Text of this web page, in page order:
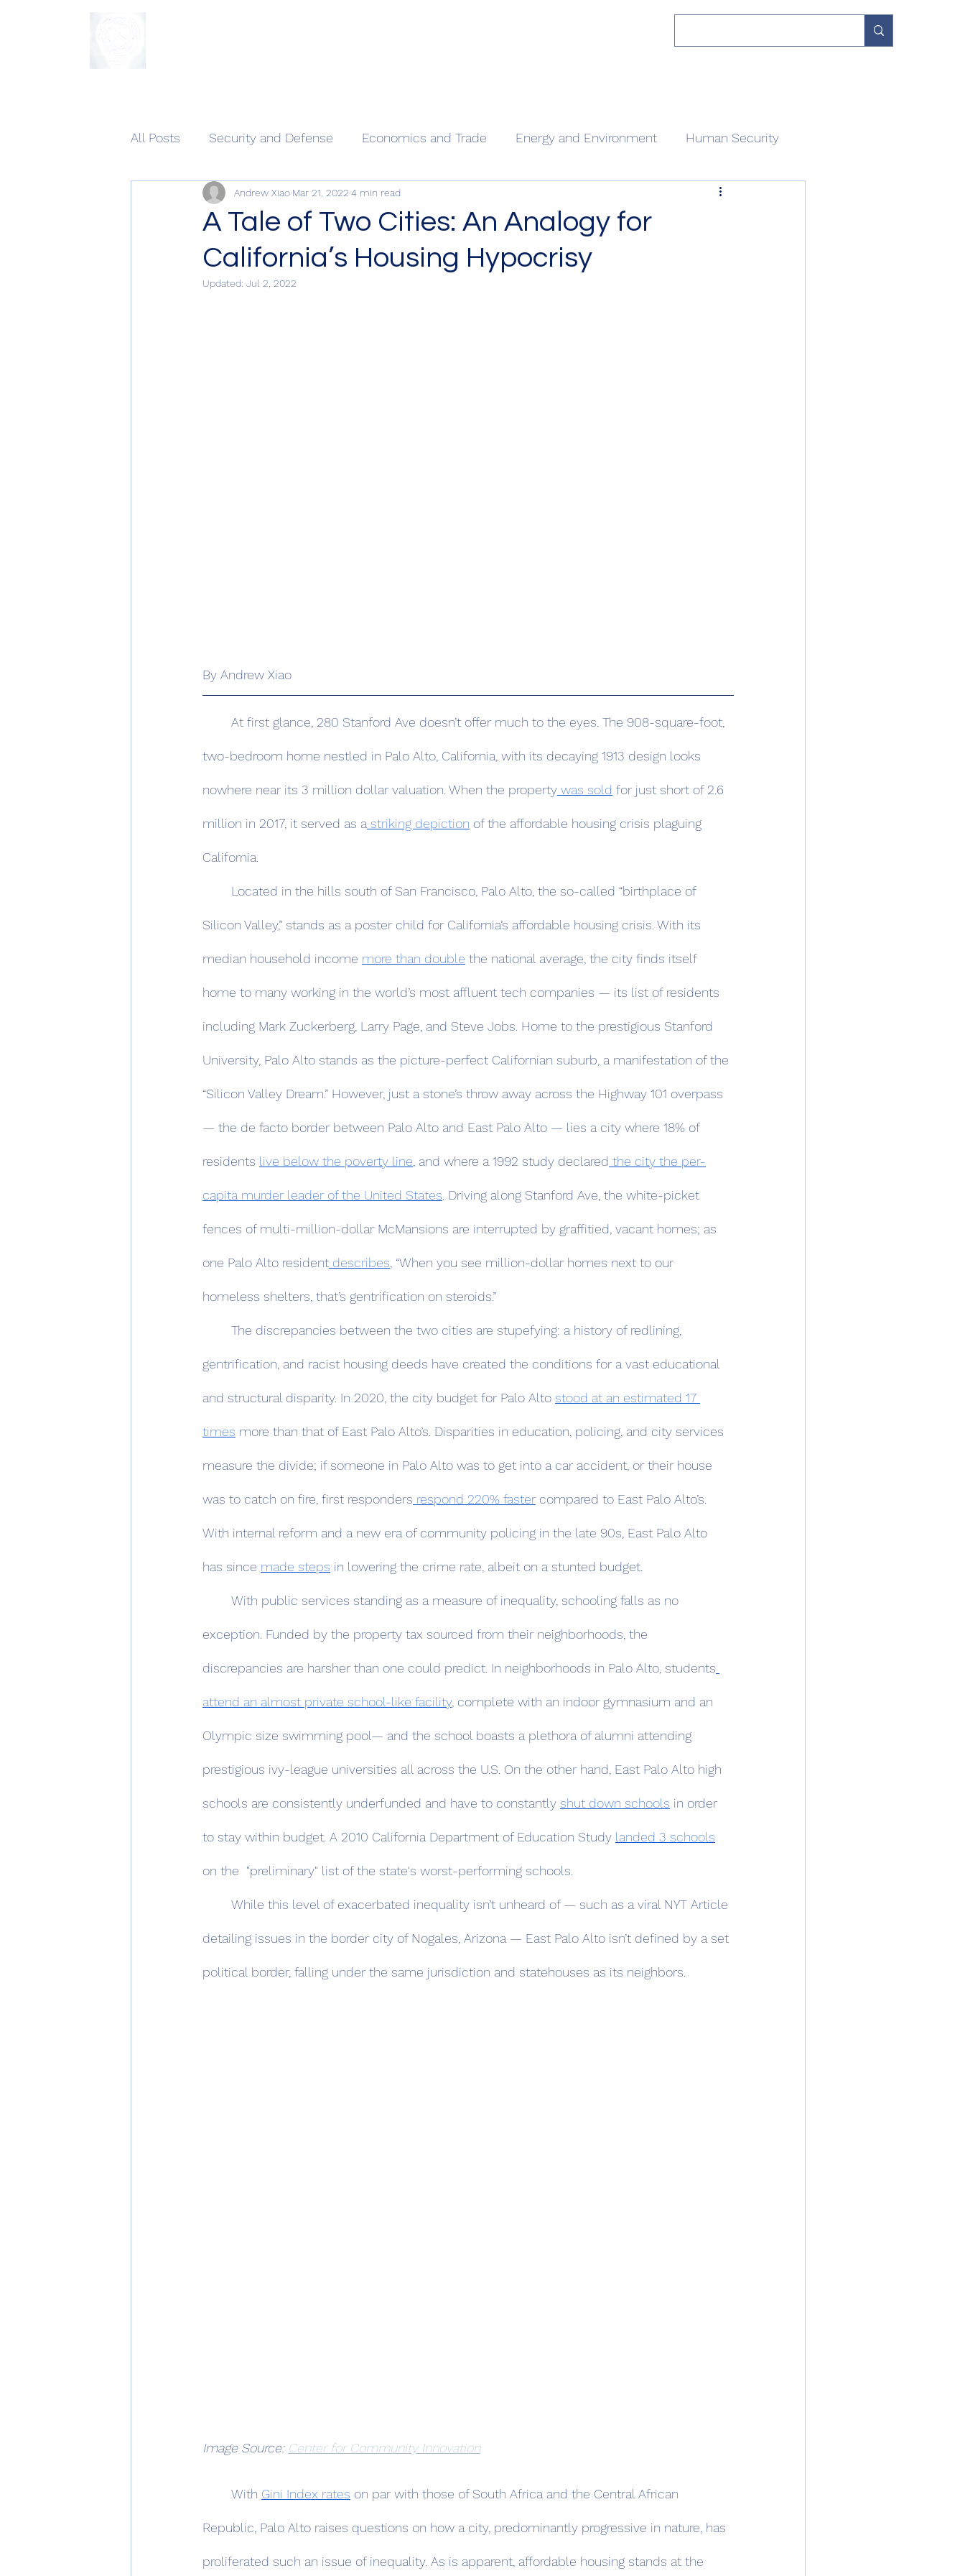
All Posts Security and Defense Economics and Trade Energy and Environment Human Security
A Tale of Two Cities: An Analogy for
California’s Housing Hypocrisy
Andrew Xiao Mar 21, 2022 4 min read
Updated: Jul 2, 2022
By Andrew Xiao
two-bedroom home nestled in Palo Alto, California, with its decaying 1913 design looks
nowhere near its 3 million dollar valuation. When the property was sold for just short of 2.6
million in 2017, it served as a striking depiction of the affordable housing crisis plaguing
California.
Silicon Valley,” stands as a poster child for California’s affordable housing crisis. With its
median household income more than double the national average, the city finds itself
home to many working in the world’s most affluent tech companies — its list of residents
including Mark Zuckerberg, Larry Page, and Steve Jobs. Home to the prestigious Stanford
University, Palo Alto stands as the picture-perfect Californian suburb, a manifestation of the
“Silicon Valley Dream.” However, just a stone’s throw away across the Highway 101 overpass
— the de facto border between Palo Alto and East Palo Alto — lies a city where 18% of
residents live below the poverty line, and where a 1992 study declared the city the per-
capita murder leader of the United States. Driving along Stanford Ave, the white-picket
fences of multi-million-dollar McMansions are interrupted by graffitied, vacant homes; as
one Palo Alto resident describes, “When you see million-dollar homes next to our
homeless shelters, that’s gentrification on steroids.”
gentrification, and racist housing deeds have created the conditions for a vast educational
and structural disparity. In 2020, the city budget for Palo Alto stood at an estimated 17
times more than that of East Palo Alto’s. Disparities in education, policing, and city services
measure the divide; if someone in Palo Alto was to get into a car accident, or their house
was to catch on fire, first responders respond 220% faster compared to East Palo Alto’s.
With internal reform and a new era of community policing in the late 90s, East Palo Alto
has since made steps in lowering the crime rate, albeit on a stunted budget.
exception. Funded by the property tax sourced from their neighborhoods, the
discrepancies are harsher than one could predict. In neighborhoods in Palo Alto, students
attend an almost private school-like facility, complete with an indoor gymnasium and an
Olympic size swimming pool— and the school boasts a plethora of alumni attending
prestigious ivy-league universities all across the U.S. On the other hand, East Palo Alto high
schools are consistently underfunded and have to constantly shut down schools in order
to stay within budget. A 2010 California Department of Education Study landed 3 schools
on the  "preliminary" list of the state's worst-performing schools.
detailing issues in the border city of Nogales, Arizona — East Palo Alto isn’t defined by a set
political border, falling under the same jurisdiction and statehouses as its neighbors.
Image Source: Center for Community Innovation
	With
Gini Index rates on par with those of South Africa and the Central African
Republic, Palo Alto raises questions on how a city, predominantly progressive in nature, has
proliferated such an issue of inequality. As is apparent, affordable housing stands at the